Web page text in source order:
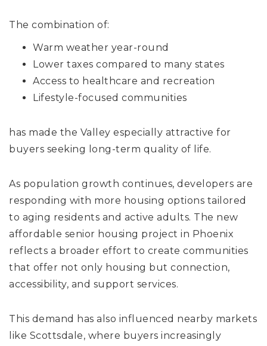
The combination of:
Warm weather year-round
Lower taxes compared to many states
Access to healthcare and recreation
Lifestyle-focused communities
has made the Valley especially attractive for
buyers seeking long-term quality of life.
As population growth continues, developers are
responding with more housing options tailored
to aging residents and active adults. The new
affordable senior housing project in Phoenix
reflects a broader effort to create communities
that offer not only housing but connection,
accessibility, and support services.
This demand has also influenced nearby markets
like Scottsdale, where buyers increasingly